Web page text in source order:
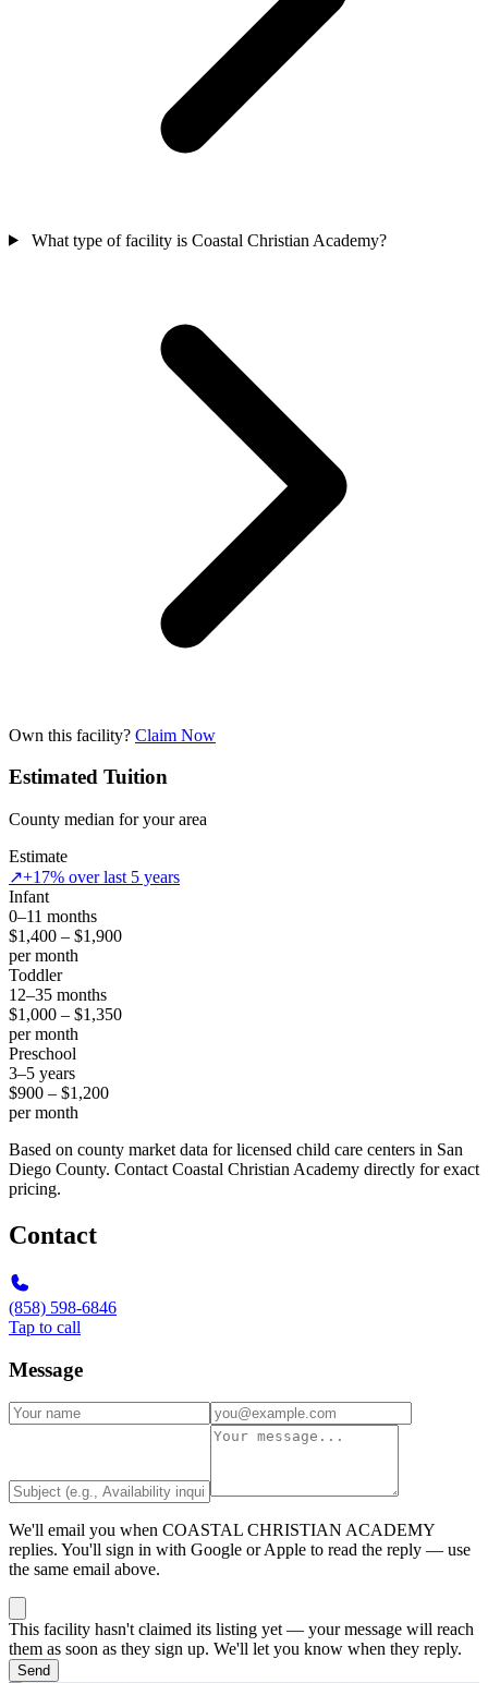
What type of facility is Coastal Christian Academy?
Own this facility? Claim Now
Estimated Tuition
County median for your area
Estimate
↗+17% over last 5 years
Infant
0–11 months
$1,400 – $1,900
per month
Toddler
12–35 months
$1,000 – $1,350
per month
Preschool
3–5 years
$900 – $1,200
per month
Based on county market data for licensed child care centers in San
Diego County. Contact Coastal Christian Academy directly for exact
pricing.
Contact
(858) 598-6846
Tap to call
Message
We'll email you when COASTAL CHRISTIAN ACADEMY
replies. You'll sign in with Google or Apple to read the reply — use
the same email above.
This facility hasn't claimed its listing yet — your message will reach
them as soon as they sign up. We'll let you know when they reply.
Send